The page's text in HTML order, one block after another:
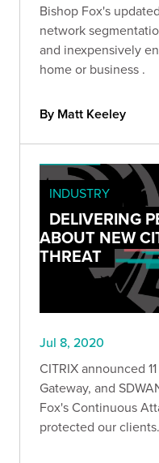
Bishop Fox's
network
and inexpensively
home or business .
By Matt Keeley
INDUSTRY
DELIVERING
ABOUT NEW
THREAT
Jul 8, 2020
CITRIX announced
Gateway, and
Fox's Continuous
protected our clients.